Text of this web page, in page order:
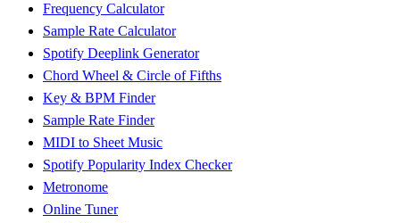
Frequency Calculator
Sample Rate Calculator
Spotify Deeplink Generator
Chord Wheel & Circle of Fifths
Key & BPM Finder
Sample Rate Finder
MIDI to Sheet Music
Spotify Popularity Index Checker
Metronome
Online Tuner